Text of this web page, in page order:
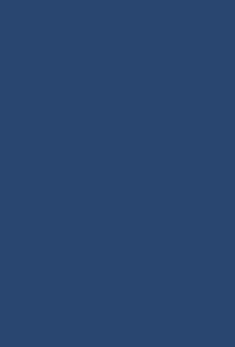
8. Diversify Your
The idea of diversification in real
involves first determining the
and your time frame, or the length
hold onto any given property. For the
estate investing, it is not
real estate investing approach
investing in several different types of
increase your chances of making a
minimize your potential losses. This
term rental properties as well as
expected to increase in value over
properties that you can sell in a
of time to realize a quick profit. This
investments can help to mitigate
your specific goals. Therefore,